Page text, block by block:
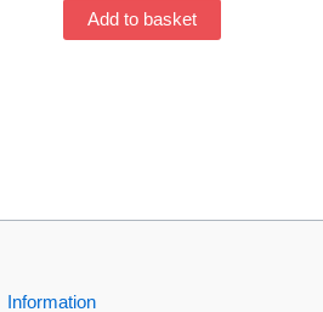
Add to basket
Information